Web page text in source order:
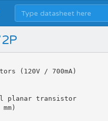
(120V / 700mA)
planar transistor